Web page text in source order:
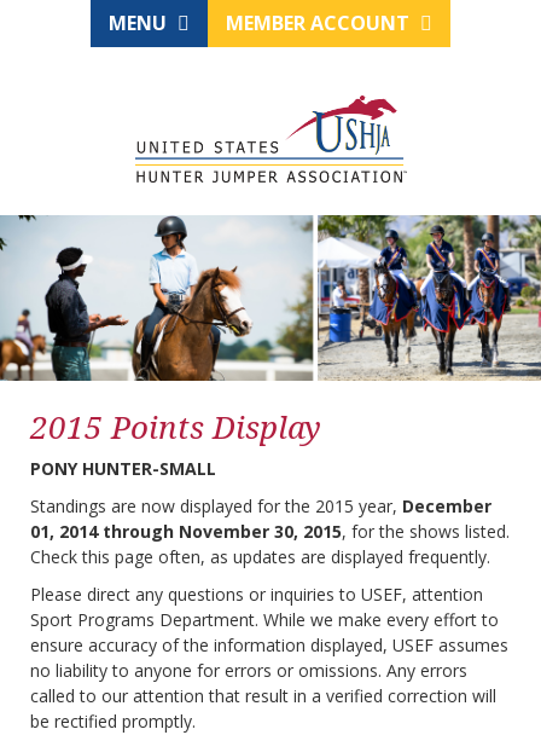
MENU MEMBER ACCOUNT
2015 Points Display
PONY HUNTER-SMALL
Standings are now displayed for the 2015 year, December
01, 2014 through November 30, 2015, for the shows listed.
Check this page often, as updates are displayed frequently.
Please direct any questions or inquiries to USEF, attention
Sport Programs Department. While we make every effort to
ensure accuracy of the information displayed, USEF assumes
no liability to anyone for errors or omissions. Any errors
called to our attention that result in a verified correction will
be rectified promptly.